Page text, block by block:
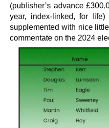
(publisher’s advance
year, index-linked, for
supplemented with nice
commentate on the 2024